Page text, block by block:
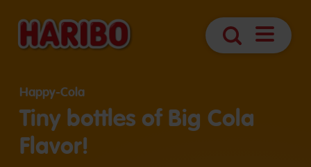
Search Open
Happy-Cola
Tiny bottles of Big Cola
Flavor!